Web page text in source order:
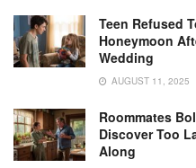
Teen Refused
Honeymoon
Wedding
AUGUST 11, 2025
Roommates
Discover Too
Along